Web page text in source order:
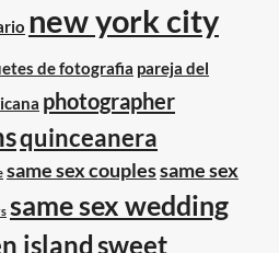
new york city
de fotografia pareja del
photographer
quinceanera
same sex couplessame sex
same sex wedding
islandsweet